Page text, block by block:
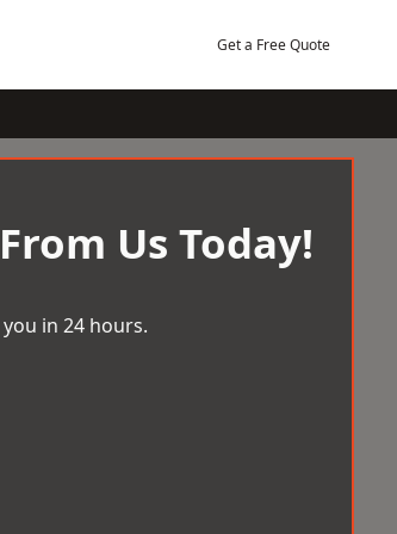
Get a Free Quote
Us Today!
in 24 hours.